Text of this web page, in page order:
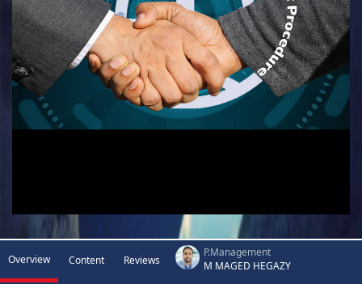
Overview Content Reviews
P.Management
M MAGED HEGAZY